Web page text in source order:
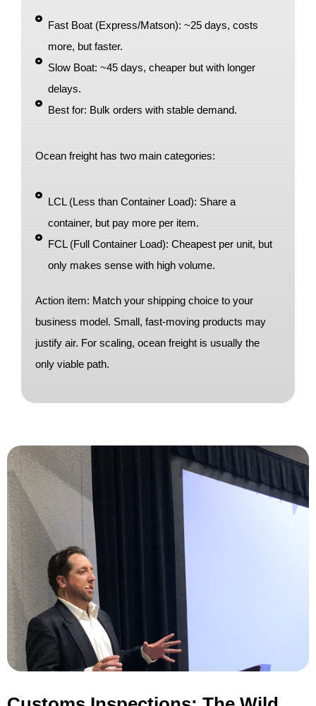
Fast Boat (Express/Matson): ~25 days, costs
more, but faster.
Slow Boat: ~45 days, cheaper but with longer
delays.
Best for: Bulk orders with stable demand.
Ocean freight has two main categories:
LCL (Less than Container Load): Share a
container, but pay more per item.
FCL (Full Container Load): Cheapest per unit, but
only makes sense with high volume.
Action item: Match your shipping choice to your
business model. Small, fast-moving products may
justify air. For scaling, ocean freight is usually the
only viable path.